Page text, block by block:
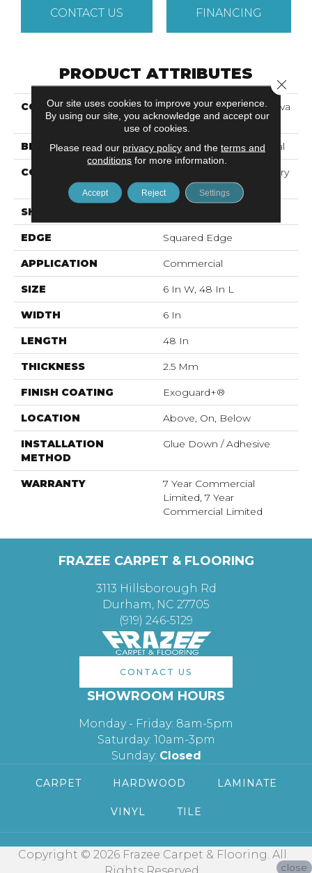
CONTACT US FINANCING
PRODUCT ATTRIBUTES
COLLECTION
Resilient Commercial Silva
Valley 12
BRAND Philadelphia Commercial
CONSTRUCTION
High Performance Luxury
Vinyl Tile
SHAPE
EDGE Squared Edge
APPLICATION Commercial
SIZE 6 In W, 48 In L
WIDTH 6 In
LENGTH 48 In
THICKNESS 2.5 Mm
FINISH COATING Exoguard+®
LOCATION Above, On, Below
INSTALLATION
METHOD
Glue Down / Adhesive
WARRANTY
7 Year Commercial
Limited, 7 Year
Commercial Limited
FRAZEE CARPET & FLOORING
3113 Hillsborough Rd
Durham, NC 27705
(919) 246-5129
CONTACT US
SHOWROOM HOURS
Monday - Friday: 8am-5pm
Saturday: 10am-3pm
Sunday: Closed
CARPET HARDWOOD LAMINATE
VINYL TILE
Copyright © 2026 Frazee Carpet & Flooring. All
Our site uses cookies to improve your experience.
By using our site, you acknowledge and accept our
use of cookies.
Please read our privacy policyand the terms and
conditions for more information.
Accept Reject Settings
Close
close